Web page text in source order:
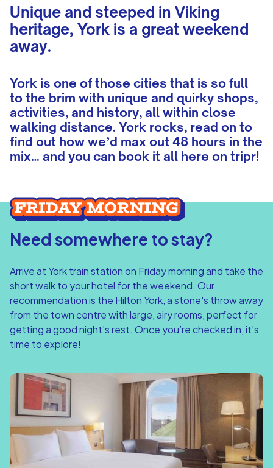
Unique and steeped in Viking
heritage, York is a great weekend
away.
York is one of those cities that is so full
to the brim with unique and quirky shops,
activities, and history, all within close
walking distance. York rocks, read on to
find out how we’d max out 48 hours in the
mix… and you can book it all here on tripr!
Need somewhere to stay?
Arrive at York train station on Friday morning and take the
short walk to your hotel for the weekend. Our
recommendation is the Hilton York, a stone's throw away
from the town centre with large, airy rooms, perfect for
getting a good night’s rest. Once you’re checked in, it’s
time to explore!